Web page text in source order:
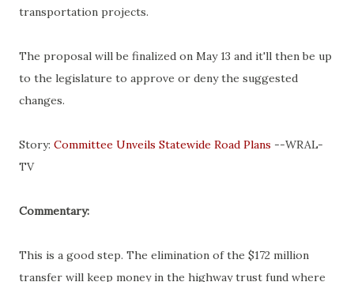
transportation projects.
The proposal will be finalized on May 13 and it'll then be up
to the legislature to approve or deny the suggested
changes.
Story: Committee Unveils Statewide Road Plans --WRAL-
TV
Commentary:
This is a good step. The elimination of the $172 million
transfer will keep money in the highway trust fund where